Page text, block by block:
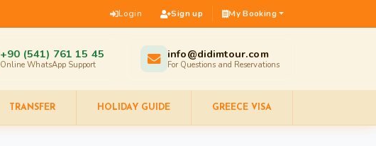
Login Sign up My Booking
+90 (541) 761 15 45
Online WhatsApp Support
info@didimtour.com
For Questions and Reservations
TRANSFER HOLIDAY GUIDE GREECE VISA